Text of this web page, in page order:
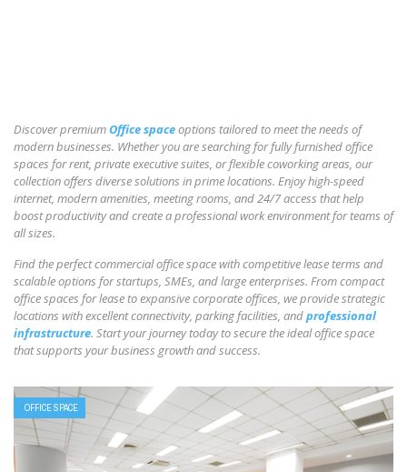
Discover premiumOffice spaceoptions tailored to meet the needs of
modern businesses. Whether you are searching for fully furnished office
spaces for rent, private executive suites, or flexible coworking areas, our
collection offers diverse solutions in prime locations. Enjoy high-speed
internet, modern amenities, meeting rooms, and 24/7 access that help
boost productivity and create a professional work environment for teams of
all sizes.
Find the perfect commercial office space with competitive lease terms and
scalable options for startups, SMEs, and large enterprises. From compact
office spaces for lease to expansive corporate offices, we provide strategic
locations with excellent connectivity, parking facilities, andprofessional
infrastructure. Start your journey today to secure the ideal office space
that supports your business growth and success.
OFFICE SPACE